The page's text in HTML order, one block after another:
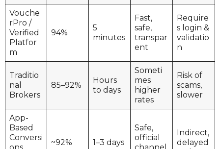
Vouche
rPro /
Verified
Platfor
m
94%
5
minutes
Fast,
safe,
transpar
ent
Require
s login &
validatio
n
Traditio
nal
Brokers
85–92%
Hours
to days
Someti
mes
higher
rates
Risk of
scams,
slower
App-
Based
Conversi
ons
~92% 1–3 days
Safe,
official
channel
Indirect,
delayed